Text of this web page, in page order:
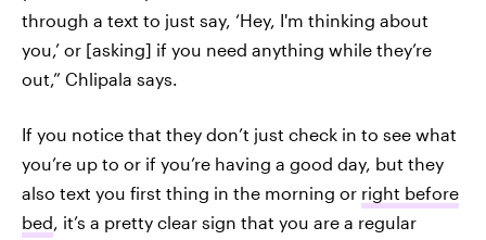
through a text to just say, ‘Hey, I'm thinking about
you,’ or [asking] if you need anything while they’re
out,” Chlipala says.
If you notice that they don’t just check in to see what
you’re up to or if you’re having a good day, but they
also text you first thing in the morning or right before
bed, it’s a pretty clear sign that you are a regular